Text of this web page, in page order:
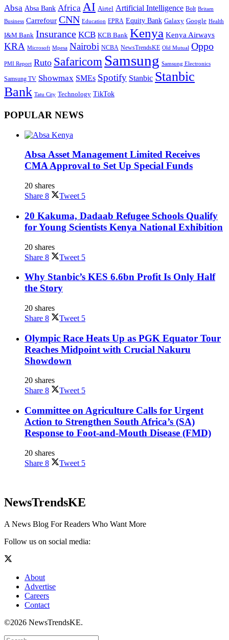
Absa Absa Bank Africa AI Airtel Artificial Intelligence Bolt Britam
Business Carrefour CNN Education EPRA Equity Bank Galaxy Google Health
I&M Bank Insurance KCB KCB Bank Kenya Kenya Airways
KRA Microsoft Mpesa Nairobi NCBA NewsTrendsKE Old Mutual Oppo
PMI Report Ruto Safaricom Samsung Samsung Electronics
Samsung TV Showmax SMEs Spotify Stanbic Stanbic
Bank Tatu City Technology TikTok
POPULAR NEWS
Absa Asset Management Limited Receives
CMA Approval to Set Up Special Funds
20 shares
Share 8 Tweet 5
20 Kakuma, Dadaab Refugee Schools Qualify
for Young Scientists Kenya National Exhibition
20 shares
Share 8 Tweet 5
Why Stanbic’s KES 6.6bn Profit Is Only Half
the Story
20 shares
Share 8 Tweet 5
Olympic Race Heats Up as PGK Equator Tour
Reaches Midpoint with Crucial Nakuru
Showdown
20 shares
Share 8 Tweet 5
Committee on Agriculture Calls for Urgent
Action to Strengthen South Africa’s (SA)
Response to Foot-and-Mouth Disease (FMD)
20 shares
Share 8 Tweet 5
NewsTrendsKE
A News Blog For Readers Who Want More
Follow us on social media:
About
Advertise
Careers
Contact
©2026 NewsTrendsKE.